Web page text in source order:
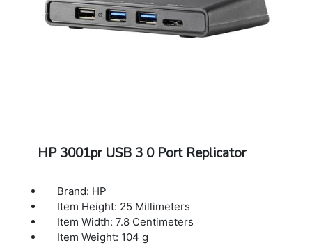
HP 3001pr USB 3 0 Port Replicator
Brand: HP
Item Height: 25 Millimeters
Item Width: 7.8 Centimeters
Item Weight: 104 g